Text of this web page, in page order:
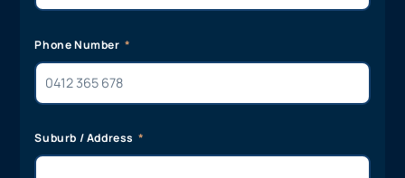
Phone Number
Suburb / Address